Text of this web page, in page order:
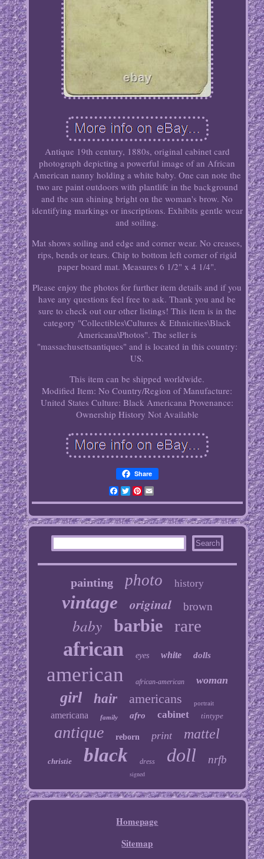
Antique 19th century, 1880s, original cabinet card
photograph depicting a powerful image of an African
American nanny holding a white baby. One can note the
two are paint outdoors with plantlife in the background
and the sun shining bright on the woman's brow. No
identifying markings or inscriptions. Exhibits gentle wear
and soiling.
Mat shows soiling and edge and corner wear. No creases,
rips, bends or tears. Chip to bottom left corner of rigid
paper board mat. Measures 6 1/2" x 4 1/4".
Please enjoy the photos for further item details and if you
have any questions feel free to ask. Thank you and be
sure to check out our other listings! This item is in the
category "Collectibles\Cultures & Ethnicities\Black
Americana\Photos". The seller is
"massachusettsantiques" and is located in this country:
US.
This item can be shipped worldwide.
Modified Item: No Country/Region of Manufacture:
United States Culture: Black Americana Provenance:
Ownership History Not Available
Share
Facebook
TwitterPinterest
Email
painting photo history
vintage original brown
baby barbie rare
african eyes white dolls
american african-american woman
girl hair americans portrait
americana family afro cabinet tintype
antique reborn print mattel
christie black dress doll nrfb
signed
Homepage
Sitemap